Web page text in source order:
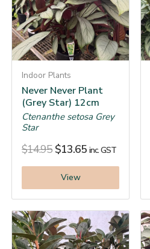
Indoor Plants
Never Never Plant
(Grey Star) 12cm
Ctenanthe setosa Grey
Star
$14.95 $13.65 inc. GST
View